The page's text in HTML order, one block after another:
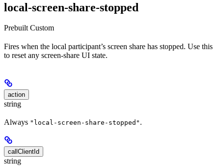
local-screen-share-stopped
Prebuilt Custom
Fires when the local participant’s screen share has stopped. Use this
to reset any screen-share UI state.
action
string
Always "local-screen-share-stopped" .
callClientId
string